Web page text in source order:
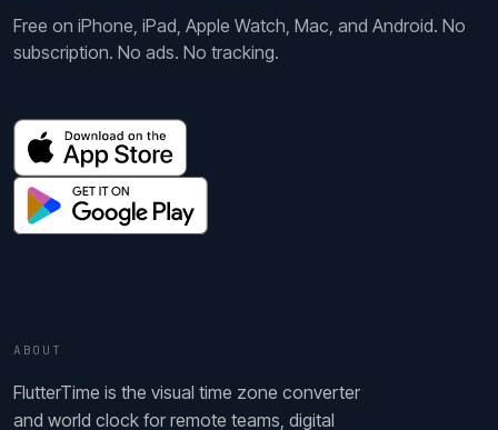
Free on iPhone, iPad, Apple Watch, Mac, and Android. No
subscription. No ads. No tracking.
ABOUT
FlutterTime is the visual time zone converter
and world clock for remote teams, digital